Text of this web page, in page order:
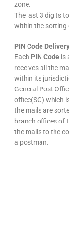
zone.
The last 3 digits
within the sorting
PIN Code
Each PIN Code is
receives all the
within its
General Post
office(SO) which
the mails are
branch offices of
the mails to the
a postman.